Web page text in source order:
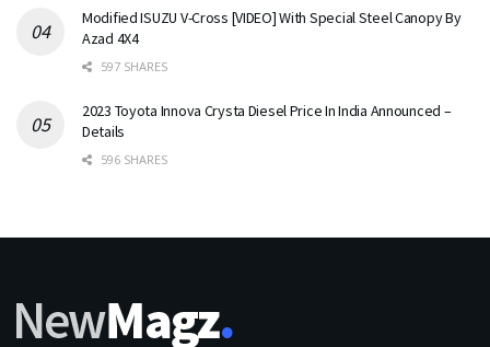
Modified ISUZU V-Cross [VIDEO] With Special Steel Canopy By
Azad 4X4
597 SHARES
2023 Toyota Innova Crysta Diesel Price In India Announced –
Details
596 SHARES